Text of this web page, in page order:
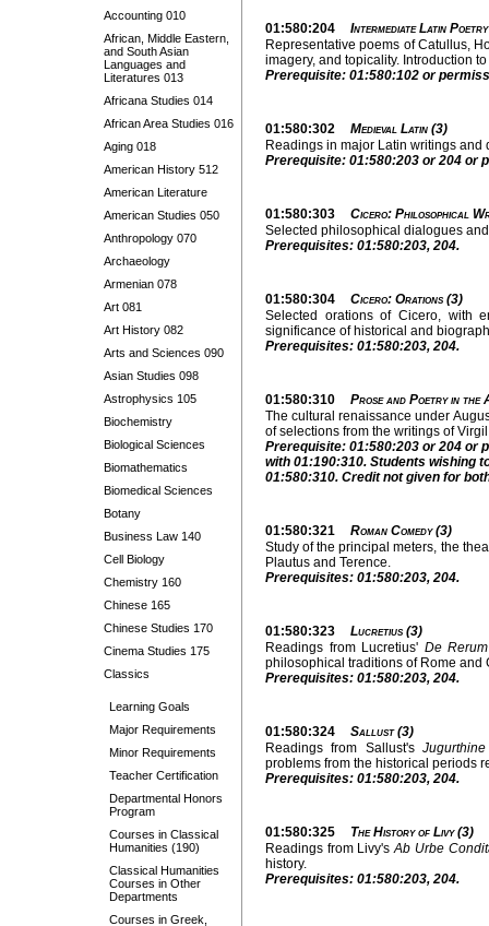
Accounting 010
African, Middle Eastern,
and South Asian
Languages and
Literatures 013
Africana Studies 014
African Area Studies 016
Aging 018
American History 512
American Literature
American Studies 050
Anthropology 070
Archaeology
Armenian 078
Art 081
Art History 082
Arts and Sciences 090
Asian Studies 098
Astrophysics 105
Biochemistry
Biological Sciences
Biomathematics
Biomedical Sciences
Botany
Business Law 140
Cell Biology
Chemistry 160
Chinese 165
Chinese Studies 170
Cinema Studies 175
Classics
Learning Goals
Major Requirements
Minor Requirements
Teacher Certification
Departmental Honors
Program
Courses in Classical
Humanities (190)
Classical Humanities
Courses in Other
Departments
Courses in Greek,
01:580:204
Intermediate Latin
Representative poems of Catullus,
imagery, and topicality. Introduction
Prerequisite: 01:580:102 or
01:580:302
Medieval Latin (3)
Readings in major Latin writings and
Prerequisite: 01:580:203 or 204 or
01:580:303
Cicero: Philosophical
Selected philosophical dialogues
Prerequisites: 01:580:203, 204.
01:580:304
Cicero: Orations (3)
Selected orations of Cicero, with
significance of historical and
Prerequisites: 01:580:203, 204.
01:580:310
Prose and Poetry in the
The cultural renaissance under
of selections from the writings of
Prerequisite: 01:580:203 or 204 or
with 01:190:310. Students wishing
01:580:310. Credit not given for
01:580:321
Roman Comedy (3)
Study of the principal meters, the
Plautus and Terence.
Prerequisites: 01:580:203, 204.
01:580:323
Lucretius (3)
Readings from Lucretius' De
philosophical traditions of Rome and
Prerequisites: 01:580:203, 204.
01:580:324
Sallust (3)
Readings from Sallust's
problems from the historical periods
Prerequisites: 01:580:203, 204.
01:580:325
The History of Livy (3)
Readings from Livy'sAb Urbe
history.
Prerequisites: 01:580:203, 204.